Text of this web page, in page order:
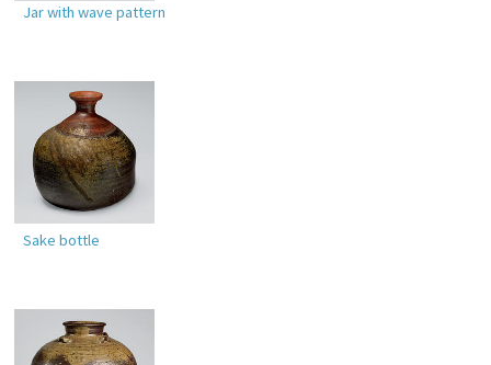
Jar with wave pattern
Sake bottle